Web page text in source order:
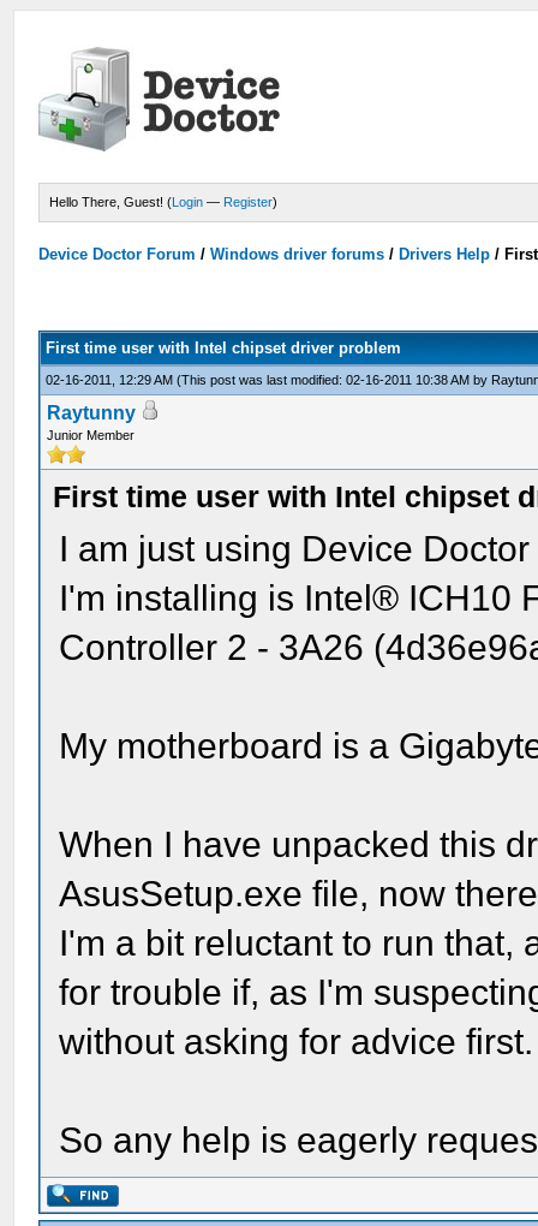
Hello There, Guest! (Login — Register)
Device Doctor Forum /Windows driver forums / Drivers Help /
First time user with Intel chipset driver problem
02-16-2011, 12:29 AM(This post was last modified: 02-16-2011 10:38 AM by
Raytunny
Junior Member
First time user with Intel chipset
I am just using Device
I'm installing is Intel® ICH10
Controller 2 - 3A26
My motherboard is a
When I have unpacked this
AsusSetup.exe file, now
I'm a bit reluctant to run that,
for trouble if, as I'm
without asking for advice first.
So any help is eagerly